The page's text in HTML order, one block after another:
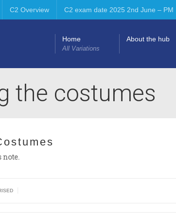
C2 Overview C2 exam date 2025 2nd June – PM
Home
All Variations
About the hub
the costumes
note.